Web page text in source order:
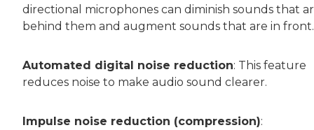
directional microphones can diminish sounds that
behind them and augment sounds that are in front.
Automated digital noise reduction: This feature
reduces noise to make audio sound clearer.
Impulse noise reduction (compression):